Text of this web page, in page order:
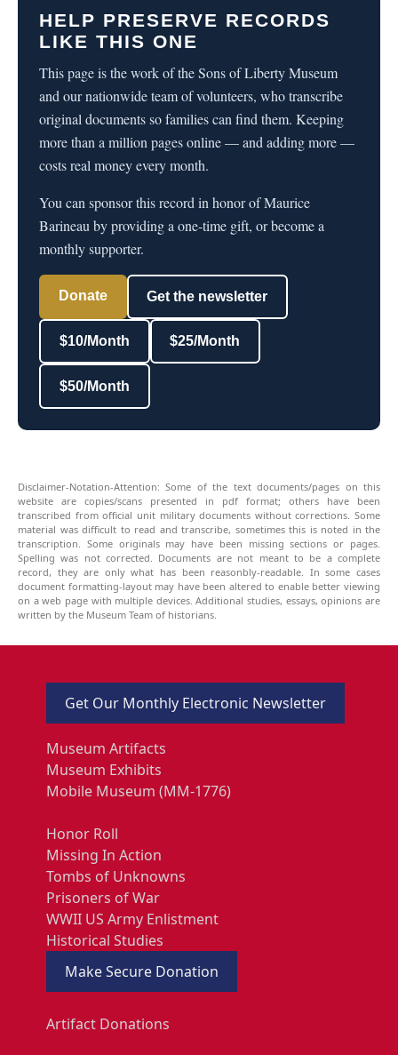
HELP PRESERVE RECORDS
LIKE THIS ONE
This page is the work of the Sons of Liberty Museum
and our nationwide team of volunteers, who transcribe
original documents so families can find them. Keeping
more than a million pages online — and adding more —
costs real money every month.
You can sponsor this record in honor of Maurice
Barineau by providing a one-time gift, or become a
monthly supporter.
Donate Get the newsletter
$10/Month $25/Month
$50/Month
Disclaimer-Notation-Attention: Some of the text documents/pages on this
website are copies/scans presented in pdf format; others have been
transcribed from official unit military documents without corrections. Some
material was difficult to read and transcribe, sometimes this is noted in the
transcription. Some originals may have been missing sections or pages.
Spelling was not corrected. Documents are not meant to be a complete
record, they are only what has been reasonbly-readable. In some cases
document formatting-layout may have been altered to enable better viewing
on a web page with multiple devices. Additional studies, essays, opinions are
written by the Museum Team of historians.
Get Our Monthly Electronic Newsletter
Museum Artifacts
Museum Exhibits
Mobile Museum (MM-1776)
Honor Roll
Missing In Action
Tombs of Unknowns
Prisoners of War
WWII US Army Enlistment
Historical Studies
Make Secure Donation
Artifact Donations